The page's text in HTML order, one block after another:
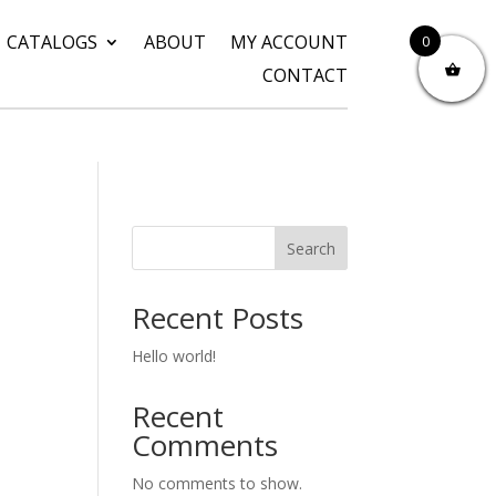
CATALOGS ABOUT
MY ACCOUNT
CONTACT
Search
Recent Posts
Hello world!
Recent
Comments
No comments to show.
0